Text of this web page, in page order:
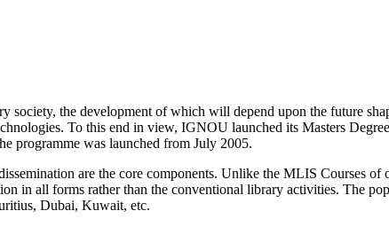
society, the development of which will depend upon the future
To this end in view, IGNOU launched its Masters
programme was launched from July 2005.
are the core components. Unlike the MLIS Courses
in all forms rather than the conventional library activities. The
Dubai, Kuwait, etc.